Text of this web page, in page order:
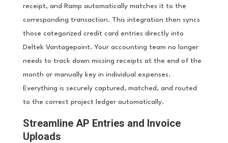
receipt, and Ramp automatically matches it to the
corresponding transaction. This integration then syncs
those categorized credit card entries directly into
Deltek Vantagepoint. Your accounting team no longer
needs to track down missing receipts at the end of the
month or manually key in individual expenses.
Everything is securely captured, matched, and routed
to the correct project ledger automatically.
Streamline AP Entries and Invoice
Uploads